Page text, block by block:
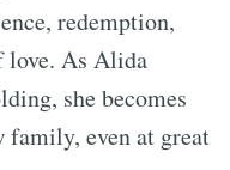
redemption,
love. As Alida
she becomes
family, even at great